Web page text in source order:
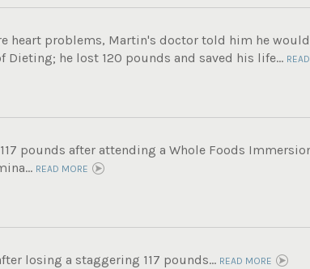
heart problems, Martin's doctor told him he would
Dieting; he lost 120 pounds and saved his life...
pounds after attending a Whole Foods
READ MORE
losing a staggering 117 pounds... READ MORE